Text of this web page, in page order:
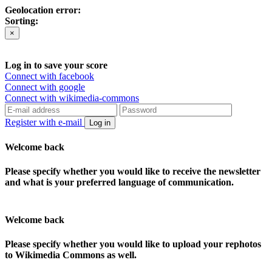
Geolocation error:
Sorting:
×
Log in to save your score
Connect with facebook
Connect with google
Connect with wikimedia-commons
Register with e-mail Log in
Welcome back
Please specify whether you would like to receive the newsletter
and what is your preferred language of communication.
Welcome back
Please specify whether you would like to upload your rephotos
to Wikimedia Commons as well.